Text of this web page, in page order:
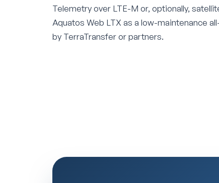
Telemetry over LTE-M or, optionally,
Aquatos Web LTX as a low-maintenance
by TerraTransfer or partners.